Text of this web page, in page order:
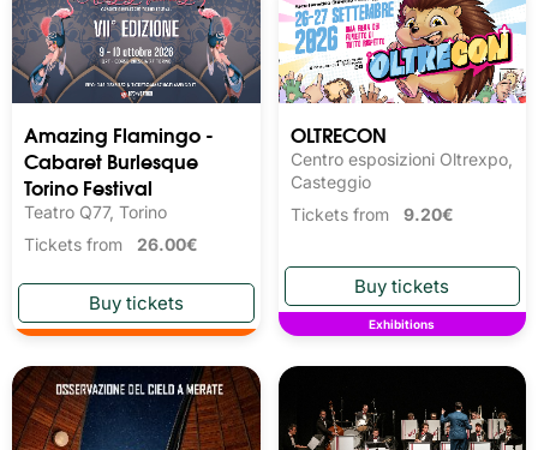
Amazing Flamingo -
Cabaret Burlesque
Torino Festival
Teatro Q77, Torino
Tickets from 26.00€
OLTRECON
Centro esposizioni Oltrexpo,
Casteggio
Tickets from 9.20€
Exhibitions